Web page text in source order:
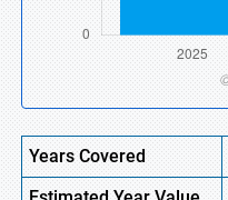
Years Covered